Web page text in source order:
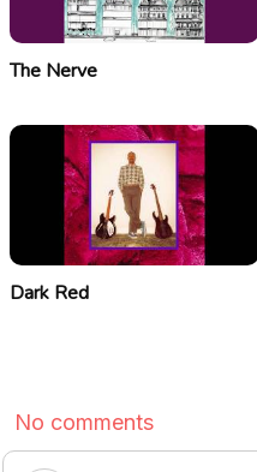
The Nerve
Dark Red